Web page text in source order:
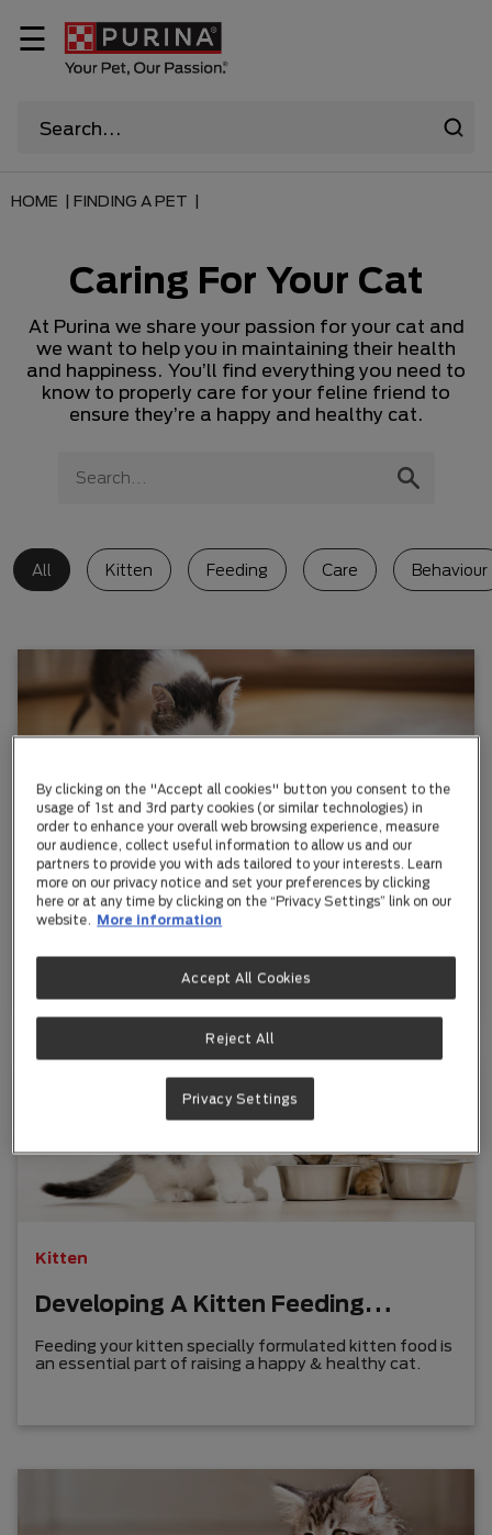
☰
HOME | FINDING A PET |
Caring For Your Cat
At Purina we share your passion for your cat and
we want to help you in maintaining their health
and happiness. You’ll find everything you need to
know to properly care for your feline friend to
ensure they’re a happy and healthy cat.
All Kitten Feeding Care Behaviour
Kitten
Best Diet For Your Kitten
and it's vital your kitten is fed the right food.
Kitten
Developing A Kitten Feeding
Routine
Feeding your kitten specially formulated kitten food is
an essential part of raising a happy & healthy cat.
By clicking on the "Accept all cookies" button you consent to the
usage of 1st and 3rd party cookies (or similar technologies) in
order to enhance your overall web browsing experience, measure
our audience, collect useful information to allow us and our
partners to provide you with ads tailored to your interests. Learn
more on our privacy notice and set your preferences by clicking
here or at any time by clicking on the “Privacy Settings” link on our
website.
More information
Reject All
Accept All Cookies
Privacy Settings